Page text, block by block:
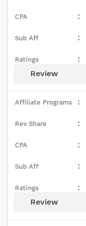
Review
Review